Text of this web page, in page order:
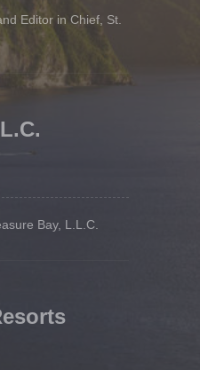
Editor in Chief, St.
Bay, L.L.C.